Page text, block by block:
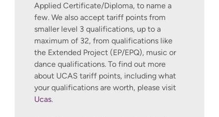
Applied Certificate/Diploma, to name a
few. We also accept tariff points from
smaller level 3 qualifications, up to a
maximum of 32, from qualifications like
the Extended Project (EP/EPQ), music or
dance qualifications. To find out more
about UCAS tariff points, including what
your qualifications are worth, please visit
Ucas.